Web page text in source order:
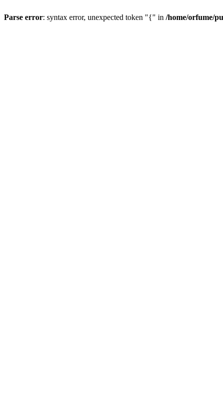
Parse error: syntax error, unexpected token "{" in /home/orfume/